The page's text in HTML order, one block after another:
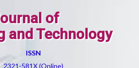
of
and Technology
ISSN
2321-581X (Online)